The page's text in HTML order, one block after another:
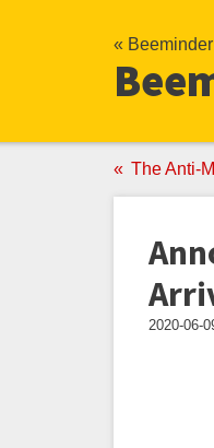
«
The Anti-
2020-06-